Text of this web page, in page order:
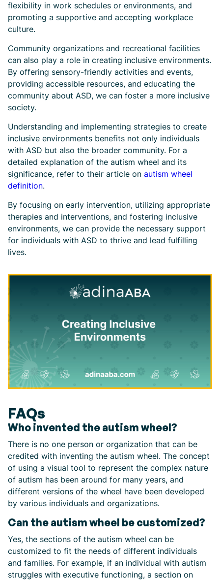
flexibility in work schedules or environments, and
promoting a supportive and accepting workplace
culture.
Community organizations and recreational facilities
can also play a role in creating inclusive environments.
By offering sensory-friendly activities and events,
providing accessible resources, and educating the
community about ASD, we can foster a more inclusive
society.
Understanding and implementing strategies to create
inclusive environments benefits not only individuals
with ASD but also the broader community. For a
detailed explanation of the autism wheel and its
significance, refer to their article on autism wheel
definition.
By focusing on early intervention, utilizing appropriate
therapies and interventions, and fostering inclusive
environments, we can provide the necessary support
for individuals with ASD to thrive and lead fulfilling
lives.
FAQs
Who invented the autism wheel?
There is no one person or organization that can be
credited with inventing the autism wheel. The concept
of using a visual tool to represent the complex nature
of autism has been around for many years, and
different versions of the wheel have been developed
by various individuals and organizations.
Can the autism wheel be customized?
Yes, the sections of the autism wheel can be
customized to fit the needs of different individuals
and families. For example, if an individual with autism
struggles with executive functioning, a section on